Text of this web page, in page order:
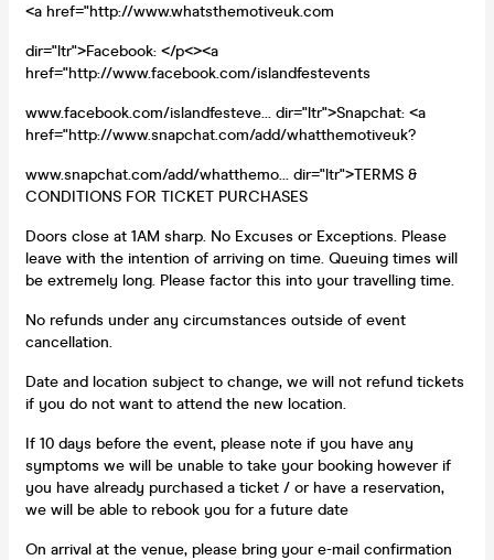
<a href="http://www.whatsthemotiveuk.com
dir="ltr">Facebook: </p<><a
href="http://www.facebook.com/islandfestevents
www.facebook.com/islandfesteve... dir="ltr">Snapchat: <a
href="http://www.snapchat.com/add/whatthemotiveuk?
www.snapchat.com/add/whatthemo... dir="ltr">TERMS &
CONDITIONS FOR TICKET PURCHASES
Doors close at 1AM sharp. No Excuses or Exceptions. Please
leave with the intention of arriving on time. Queuing times will
be extremely long. Please factor this into your travelling time.
No refunds under any circumstances outside of event
cancellation.
Date and location subject to change, we will not refund tickets
if you do not want to attend the new location.
If 10 days before the event, please note if you have any
symptoms we will be unable to take your booking however if
you have already purchased a ticket / or have a reservation,
we will be able to rebook you for a future date
On arrival at the venue, please bring your e-mail confirmation